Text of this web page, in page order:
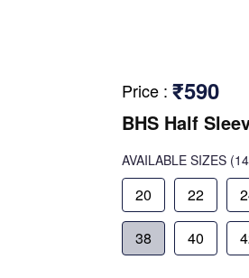
Price : ₹590
BHS Half
AVAILABLE SIZES
20 22
38 40